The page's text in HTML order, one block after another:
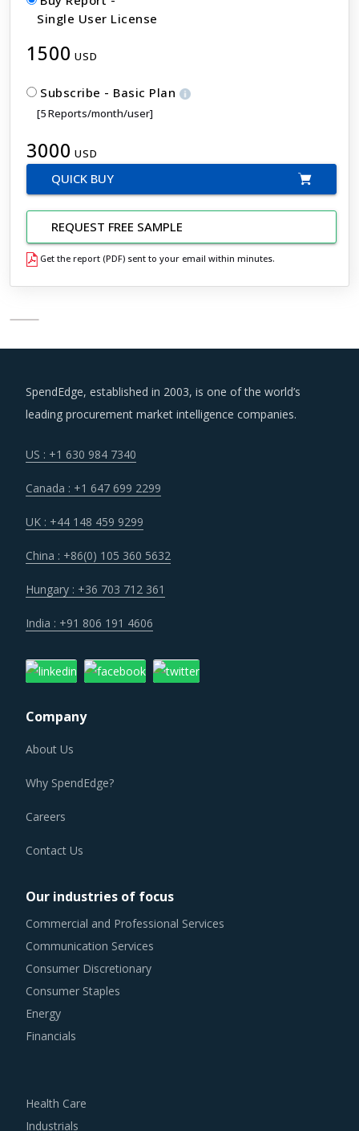
Single User License
1500 USD
Subscribe - Basic Plan
[5 Reports/month/user]
3000 USD
QUICK BUY
REQUEST FREE SAMPLE
Get the report (PDF) sent to your email within minutes.
SpendEdge, established in 2003, is one of the world’s
leading procurement market intelligence companies.
US : +1 630 984 7340
Canada : +1 647 699 2299
UK : +44 148 459 9299
China : +86(0) 105 360 5632
Hungary : +36 703 712 361
India : +91 806 191 4606
Company
About Us
Why SpendEdge?
Careers
Contact Us
Our industries of focus
Commercial and Professional Services
Communication Services
Consumer Discretionary
Consumer Staples
Energy
Financials
Health Care
Industrials